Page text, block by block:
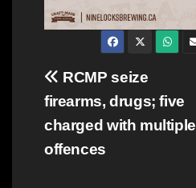
Post
navigation
RCMP seize
firearms, drugs; five
charged with multiple
offences